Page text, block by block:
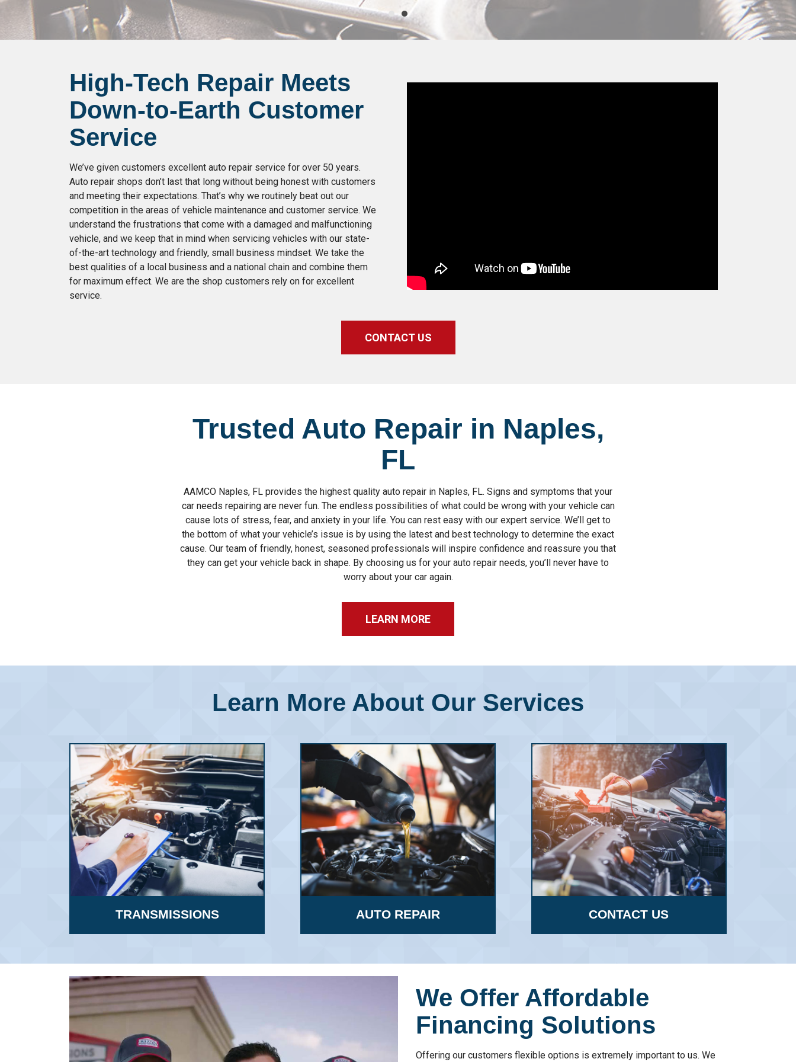
High-Tech Repair Meets
Down-to-Earth Customer
Service
We’ve given customers excellent auto repair service for over 50 years.
Auto repair shops don’t last that long without being honest with customers
and meeting their expectations. That’s why we routinely beat out our
competition in the areas of vehicle maintenance and customer service. We
understand the frustrations that come with a damaged and malfunctioning
vehicle, and we keep that in mind when servicing vehicles with our state-
of-the-art technology and friendly, small business mindset. We take the
best qualities of a local business and a national chain and combine them
for maximum effect. We are the shop customers rely on for excellent
service.
CONTACT US
Trusted Auto Repair in Naples,
FL
AAMCO Naples, FL provides the highest quality auto repair in Naples, FL. Signs and symptoms that your
car needs repairing are never fun. The endless possibilities of what could be wrong with your vehicle can
cause lots of stress, fear, and anxiety in your life. You can rest easy with our expert service. We’ll get to
the bottom of what your vehicle’s issue is by using the latest and best technology to determine the exact
cause. Our team of friendly, honest, seasoned professionals will inspire confidence and reassure you that
they can get your vehicle back in shape. By choosing us for your auto repair needs, you’ll never have to
worry about your car again.
LEARN MORE
Learn More About Our Services
TRANSMISSIONS AUTO REPAIR CONTACT US
We Offer Affordable
Financing Solutions
Offering our customers flexible options is extremely important to us. We